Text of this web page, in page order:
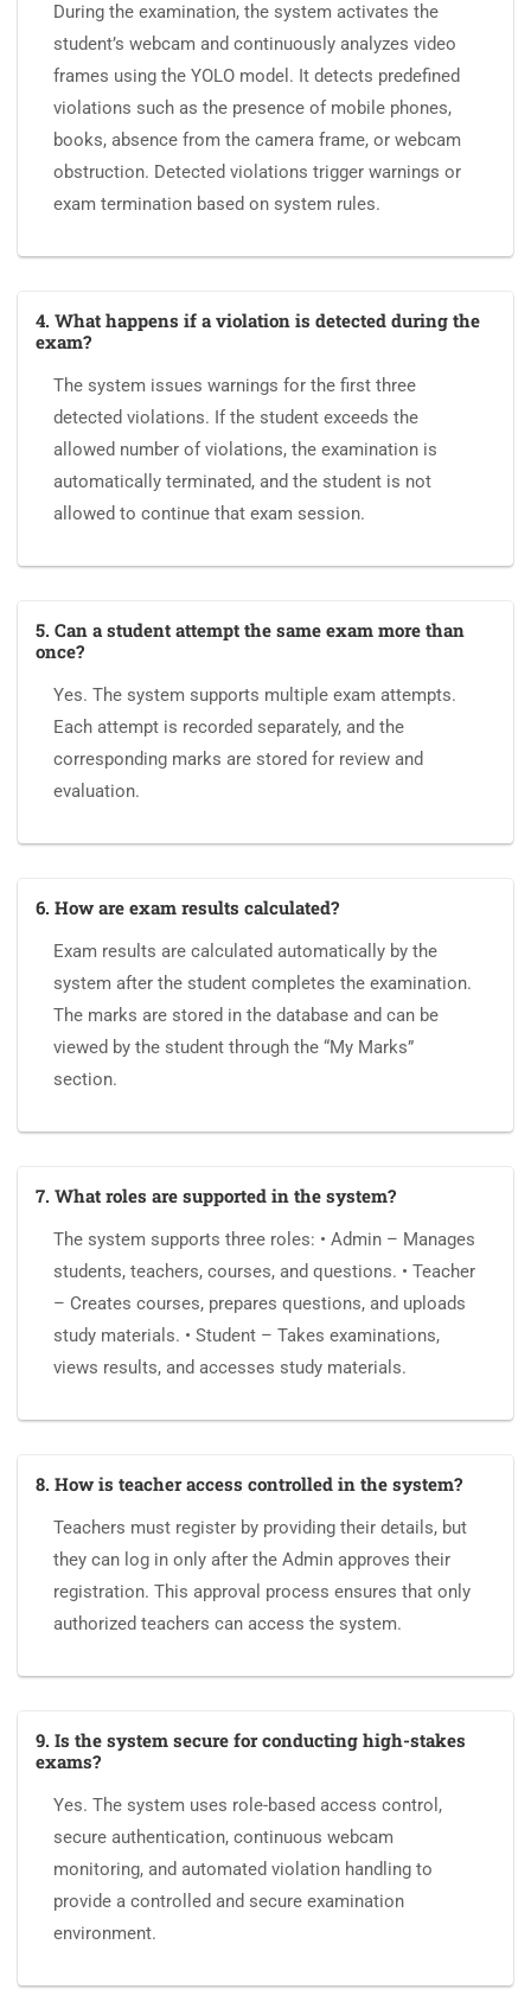
During the examination, the system activates the
student’s webcam and continuously analyzes video
frames using the YOLO model. It detects predefined
violations such as the presence of mobile phones,
books, absence from the camera frame, or webcam
obstruction. Detected violations trigger warnings or
exam termination based on system rules.
4. What happens if a violation is detected during the
exam?
The system issues warnings for the first three
detected violations. If the student exceeds the
allowed number of violations, the examination is
automatically terminated, and the student is not
allowed to continue that exam session.
5. Can a student attempt the same exam more than
once?
Yes. The system supports multiple exam attempts.
Each attempt is recorded separately, and the
corresponding marks are stored for review and
evaluation.
6. How are exam results calculated?
Exam results are calculated automatically by the
system after the student completes the examination.
The marks are stored in the database and can be
viewed by the student through the “My Marks”
section.
7. What roles are supported in the system?
The system supports three roles: • Admin – Manages
students, teachers, courses, and questions. • Teacher
– Creates courses, prepares questions, and uploads
study materials. • Student – Takes examinations,
views results, and accesses study materials.
8. How is teacher access controlled in the system?
Teachers must register by providing their details, but
they can log in only after the Admin approves their
registration. This approval process ensures that only
authorized teachers can access the system.
9. Is the system secure for conducting high-stakes
exams?
Yes. The system uses role-based access control,
secure authentication, continuous webcam
monitoring, and automated violation handling to
provide a controlled and secure examination
environment.